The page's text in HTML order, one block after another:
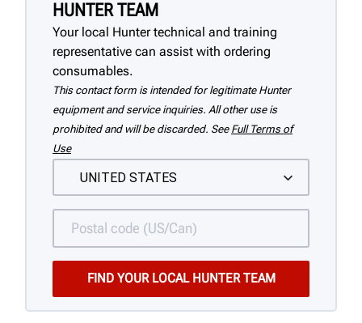
HUNTER TEAM
Your local Hunter technical and training
representative can assist with ordering
consumables.
This contact form is intended for legitimate Hunter
equipment and service inquiries. All other use is
prohibited and will be discarded. See Full Terms of
Use